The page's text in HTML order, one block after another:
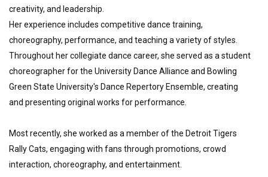
creativity, and leadership.
Her experience includes competitive dance training,
choreography, performance, and teaching a variety of styles.
Throughout her collegiate dance career, she served as a student
choreographer for the University Dance Alliance and Bowling
Green State University's Dance Repertory Ensemble, creating
and presenting original works for performance.
Most recently, she worked as a member of the Detroit Tigers
Rally Cats, engaging with fans through promotions, crowd
interaction, choreography, and entertainment.